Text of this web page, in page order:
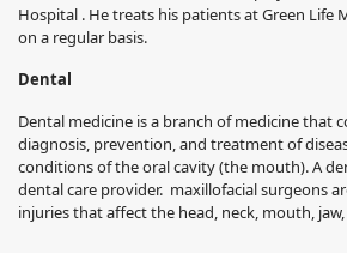
Hospital . He treats his patients at Green Life
on a regular basis.
Dental
Dental medicine is a branch of medicine that
diagnosis, prevention, and treatment of
conditions of the oral cavity (the mouth). A
dental care provider. maxillofacial surgeons
injuries that affect the head, neck, mouth, jaw,